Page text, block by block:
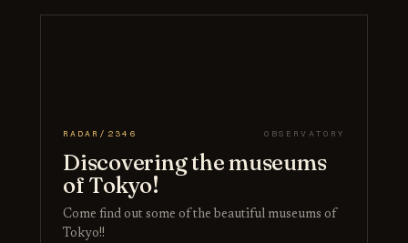
RADAR/2346 OBSERVATORY
Discovering the museums
of Tokyo!
Come find out some of the beautiful museums of
Tokyo!!